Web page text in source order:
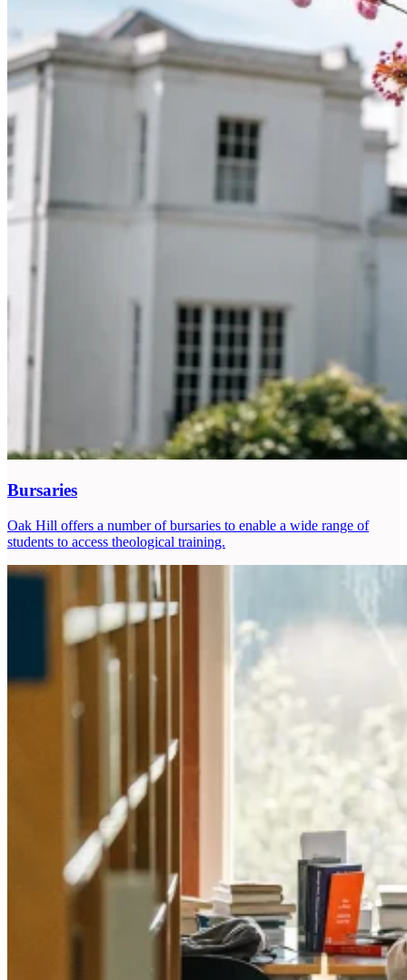
Bursaries
Oak Hill offers a number of bursaries to enable a wide range of
students to access theological training.